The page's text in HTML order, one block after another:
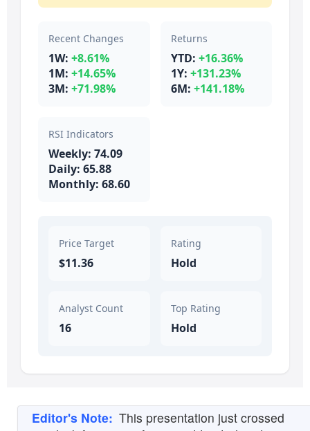
Recent Changes
1W: +8.61%
1M: +14.65%
3M: +71.98%
Returns
YTD: +16.36%
1Y: +131.23%
6M: +141.18%
RSI Indicators
Weekly: 74.09
Daily: 65.88
Monthly: 68.60
Price Target
$11.36
Rating
Hold
Analyst Count
16
Top Rating
Hold
Editor's Note: This presentation just crossed